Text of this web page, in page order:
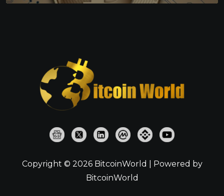
Copyright © 2026 BitcoinWorld | Powered by
BitcoinWorld